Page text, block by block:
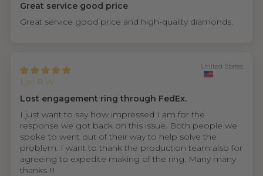
Great service good price
Great service good price and high-quality diamonds.
Lyn R.W.
United States
Lost engagement ring through FedEx.
I just want to say how impressed I am for the
response we got back on this issue. Both people we
spoke to went out of their way to help solve the
problem. I want to thank the production team also for
agreeing to expedite making of the ring. Many many
thanks !!!